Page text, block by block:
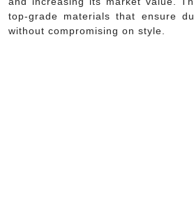
top-grade materials that ensure
without compromising on style.